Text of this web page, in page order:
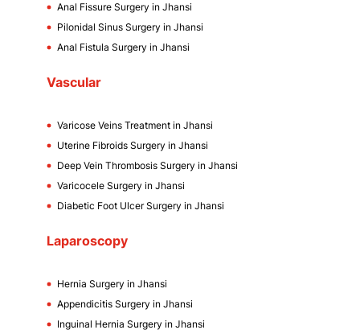
Anal Fissure Surgery in Jhansi
Pilonidal Sinus Surgery in Jhansi
Anal Fistula Surgery in Jhansi
Vascular
Varicose Veins Treatment in Jhansi
Uterine Fibroids Surgery in Jhansi
Deep Vein Thrombosis Surgery in Jhansi
Varicocele Surgery in Jhansi
Diabetic Foot Ulcer Surgery in Jhansi
Laparoscopy
Hernia Surgery in Jhansi
Appendicitis Surgery in Jhansi
Inguinal Hernia Surgery in Jhansi